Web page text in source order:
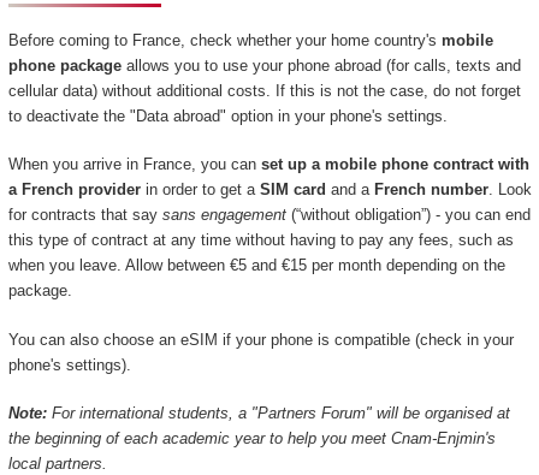
Before coming to France, check whether your home country's mobile
phone packageallows you to use your phone abroad (for calls, texts and
cellular data) without additional costs. If this is not the case, do not forget
to deactivate the "Data abroad" option in your phone's settings.
When you arrive in France, you can set up a mobile phone contract with
a French providerin order to get a SIM card and a French number. Look
for contracts that say sans engagement(“without obligation”) - you can end
this type of contract at any time without having to pay any fees, such as
when you leave. Allow between €5 and €15 per month depending on the
package.
You can also choose an eSIM if your phone is compatible (check in your
phone's settings).
Note:For international students, a "Partners Forum" will be organised at
the beginning of each academic year to help you meet Cnam-Enjmin's
local partners.